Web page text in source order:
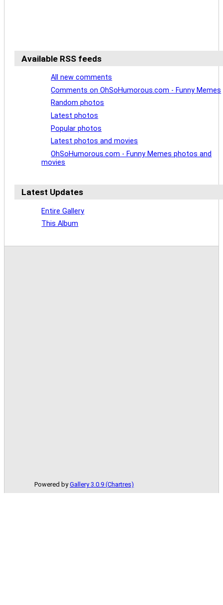
Available RSS feeds
All new comments
Comments on OhSoHumorous.com - Funny Memes
Random photos
Latest photos
Popular photos
Latest photos and movies
OhSoHumorous.com - Funny Memes photos and
movies
Latest Updates
Entire Gallery
This Album
Powered byGallery 3.0.9 (Chartres)